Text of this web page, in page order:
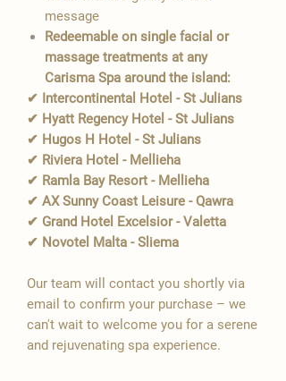
message
Redeemable on single facial or
massage treatments at any
Carisma Spa around the island:
✔ Intercontinental Hotel - St Julians
✔ Hyatt Regency Hotel - St Julians
✔ Hugos H Hotel - St Julians
✔ Riviera Hotel - Mellieha
✔ Ramla Bay Resort - Mellieha
✔ AX Sunny Coast Leisure - Qawra
✔ Grand Hotel Excelsior - Valetta
✔ Novotel Malta - Sliema
Our team will contact you shortly via
email to confirm your purchase – we
can't wait to welcome you for a serene
and rejuvenating spa experience.